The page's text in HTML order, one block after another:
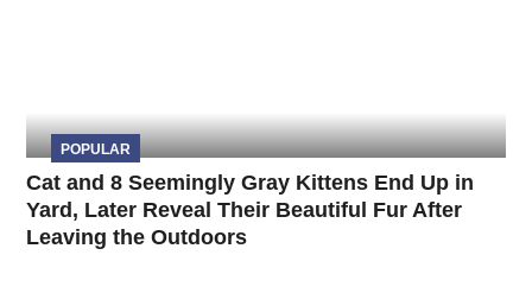
POPULAR
Cat and 8 Seemingly Gray Kittens End Up in
Yard, Later Reveal Their Beautiful Fur After
Leaving the Outdoors